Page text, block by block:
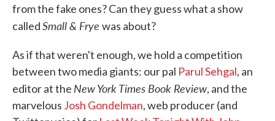
from the fake ones? Can they guess what a show
calledSmall & Frye was about?
As if that weren't enough, we hold a competition
between two media giants: our pal Parul Sehgal, an
editor at the New York Times Book Review, and the
marvelous Josh Gondelman, web producer (and